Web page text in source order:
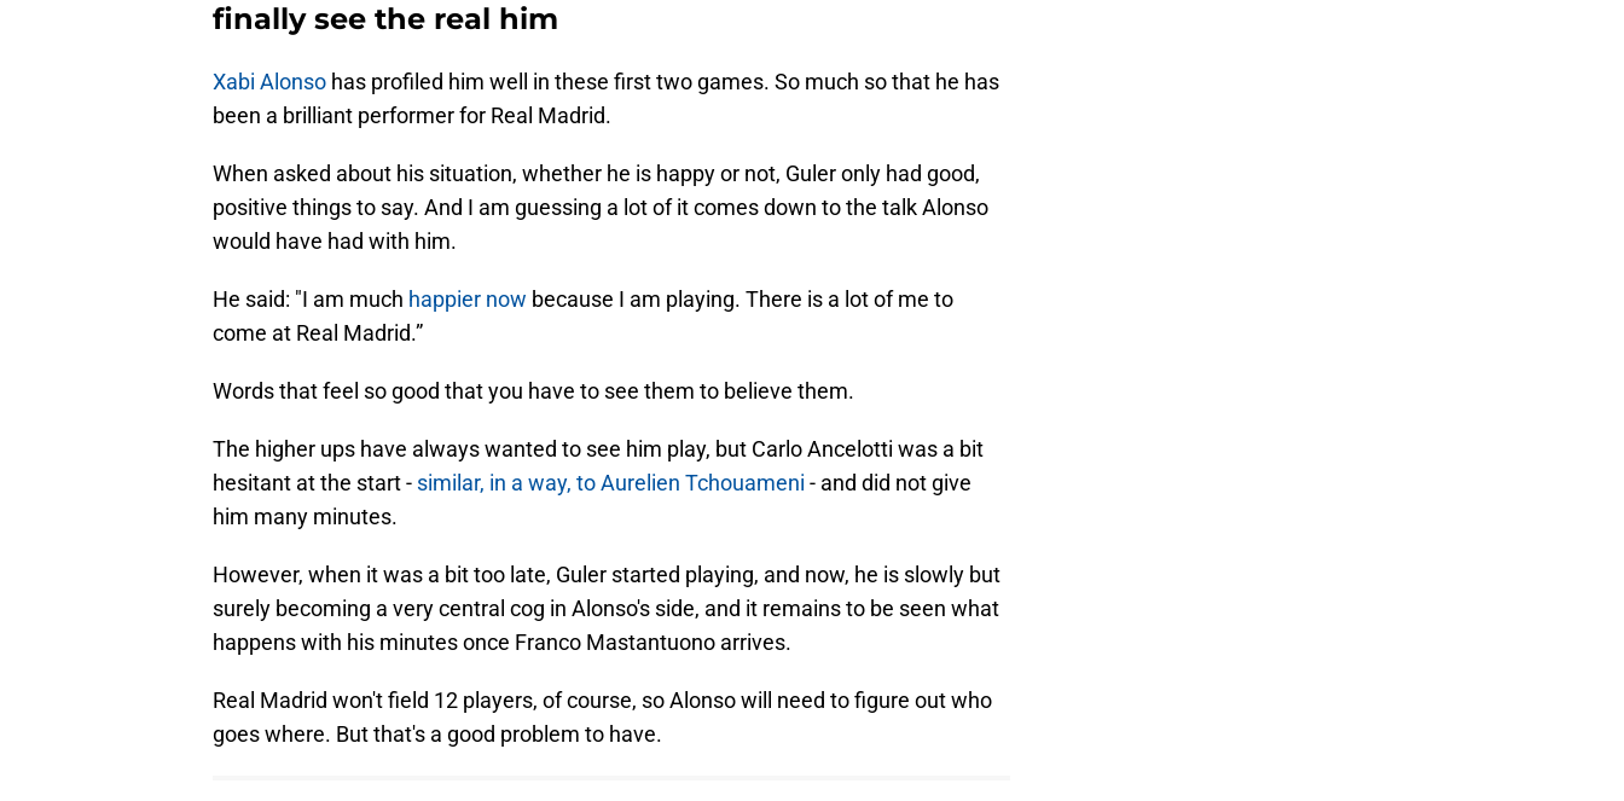
finally see the real him
Xabi Alonso has profiled him well in these first two games. So much so that he has
been a brilliant performer for Real Madrid.
When asked about his situation, whether he is happy or not, Guler only had good,
positive things to say. And I am guessing a lot of it comes down to the talk Alonso
would have had with him.
He said: "I am much happier now because I am playing. There is a lot of me to
come at Real Madrid.”
Words that feel so good that you have to see them to believe them.
The higher ups have always wanted to see him play, but Carlo Ancelotti was a bit
hesitant at the start - similar, in a way, to Aurelien Tchouameni - and did not give
him many minutes.
However, when it was a bit too late, Guler started playing, and now, he is slowly but
surely becoming a very central cog in Alonso's side, and it remains to be seen what
happens with his minutes once Franco Mastantuono arrives.
Real Madrid won't field 12 players, of course, so Alonso will need to figure out who
goes where. But that's a good problem to have.